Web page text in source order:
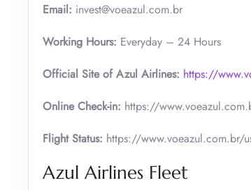
Email: invest@voeazul.com.br
Working Hours: Everyday – 24 Hours
Official Site of Azul Airlines: https://
Online Check-in: https://
Flight Status: https://www.voeazul.com.br/
Azul Airlines Fleet